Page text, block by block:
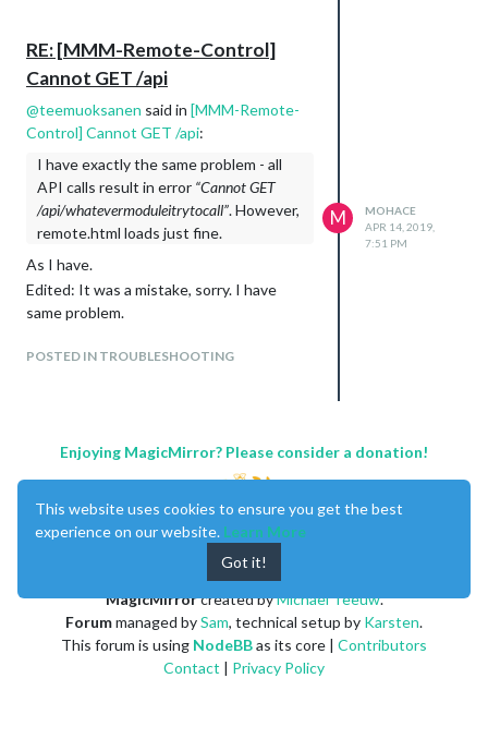
the season of the year. For example, fog
day, rain day spring, snow night, etc.
For this reason I want to ask anyone who
is interested in contributing photos to
As follows:
cloudy windy day autumn:
https://unsplash.com/photos/VQqt3g0Bi
xA
That way I will be adding the photos to
the collections, so that by default they
are visualized in the module when season,
The configuration of the module in
	  config: {
                                 targetDOM: ".MMM-Dummy",
//null or DomSelector for
				// if null, currentweather will be targeted.
				// examples: ".newsfeed", "#SOME_SPECIAL_DOM", ".top.left .module"
				hemisphere: "n", // new config option "s" or "n". Another letter or number won't work.
				source : "MMM-NOAA3", // `currentweather`, `MMM-NOAA3`, `MMM-DarkSkyForecast`
				defaultCollection: "featured", 	// I think this is now deprecated
			}
RE: [MMM-Remote-Control]
Cannot GET /api
@teemuoksanen said in [MMM-Remote-
Control] Cannot GET /api:
I have exactly the same problem - all
API calls result in error “Cannot GET
/api/whatevermoduleitrytocall”. However,
remote.html loads just fine.
As I have.
Edited: It was a mistake, sorry. I have
same problem.
POSTED IN TROUBLESHOOTING
M
MOHACE
APR 14, 2019,
7:51 PM
Enjoying MagicMirror? Please consider a donation!
MagicMirrorcreated byMichael Teeuw.
Forummanaged bySam, technical setup by Karsten.
This forum is using NodeBBas its core | Contributors
Contact | Privacy Policy
This website uses cookies to ensure you get the best
experience on our website. Learn More
Got it!